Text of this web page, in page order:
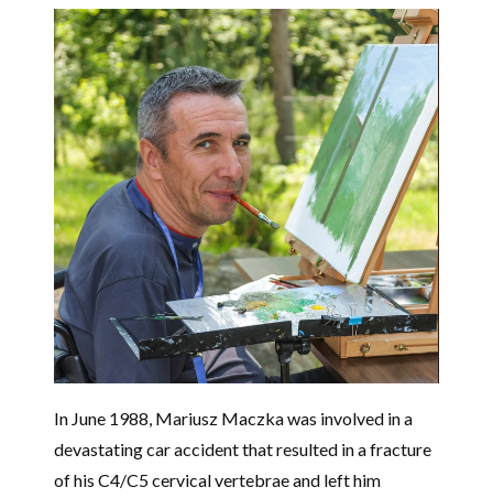
In June 1988, Mariusz Maczkawas involved in a
devastating car accident that resulted in a fracture
of his C4/C5 cervical vertebrae and left him